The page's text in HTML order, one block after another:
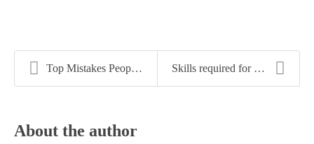
Top Mistakes People Make When Looking for a New Jo... Skills required for Office Manager Jobs
About the author